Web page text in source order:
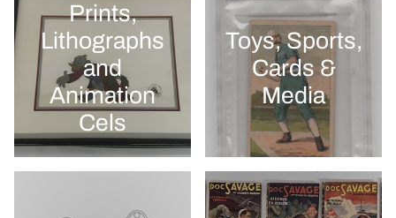
Prints,
Lithographs
and
Animation
Cels
Toys, Sports,
Cards &
Media